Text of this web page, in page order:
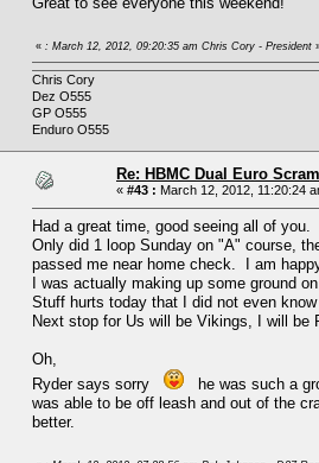
« : March 12, 2012, 09:20:35 am Chris Cory - President
Chris Cory
Dez O555
GP O555
Enduro O555
Re: HBMC Dual Euro
« #43 : March 12, 2012, 11:20:24
Had a great time, good seeing all of you.
Only did 1 loop Sunday on "A" course,
passed me near home check. I am
I was actually making up some ground
Stuff hurts today that I did not even
Next stop for Us will be Vikings, I will be
Oh,
Ryder says sorry
he was such a
was able to be off leash and out of the
better.